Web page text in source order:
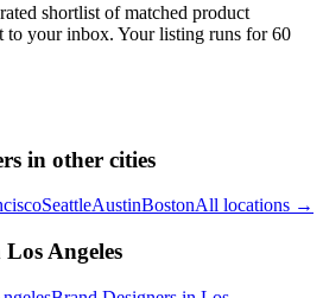
shortlist of matched product
to your inbox. Your listing runs for 60
in other cities
SeattleAustinBostonAll locations →
Los Angeles